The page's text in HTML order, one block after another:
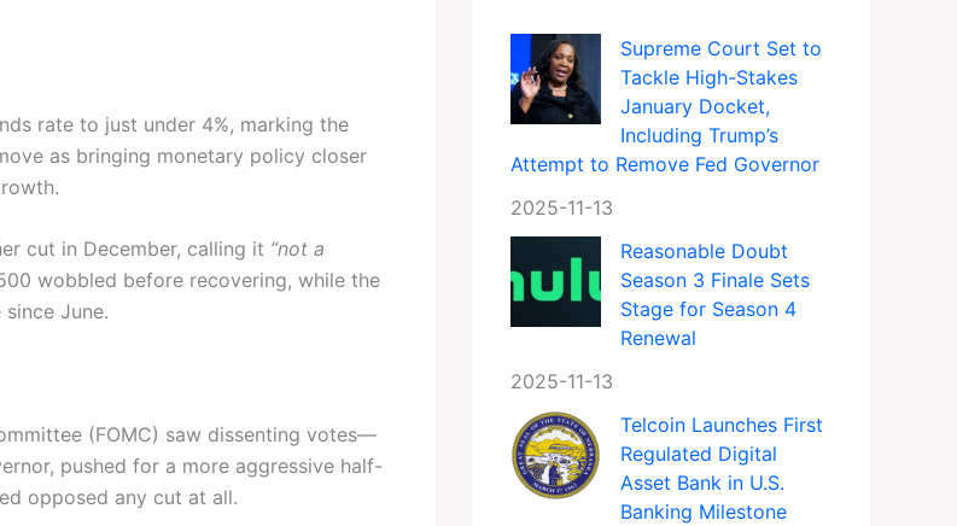
rate to just under 4%, marking the
as bringing monetary policy closer
cut in December, calling it “not a
wobbled before recovering, while the
June.
(FOMC) saw dissenting votes—
pushed for a more aggressive half-
opposed any cut at all.
Supreme Court Set to
Tackle High-Stakes
January Docket,
Including Trump’s
Attempt to Remove Fed Governor
2025-11-13
Reasonable Doubt
Season 3 Finale Sets
Stage for Season 4
Renewal
2025-11-13
Telcoin Launches First
Regulated Digital
Asset Bank in U.S.
Banking Milestone